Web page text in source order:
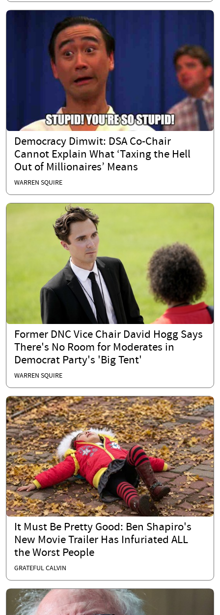
Democracy Dimwit: DSA Co-Chair
Cannot Explain What ‘Taxing the Hell
Out of Millionaires’ Means
WARREN SQUIRE
Former DNC Vice Chair David Hogg Says
There's No Room for Moderates in
Democrat Party's 'Big Tent'
WARREN SQUIRE
It Must Be Pretty Good: Ben Shapiro's
New Movie Trailer Has Infuriated ALL
the Worst People
GRATEFUL CALVIN